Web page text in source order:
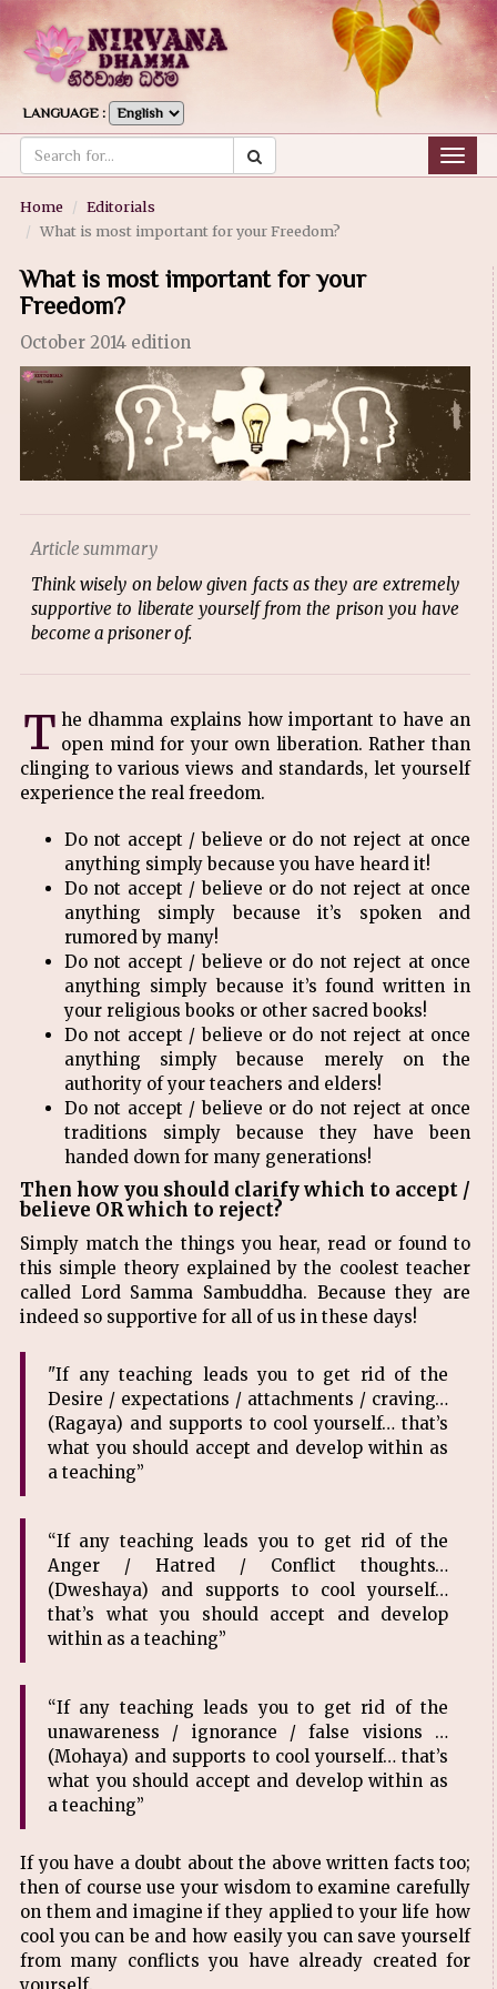
LANGUAGE :
Home
Editorials
What is most important for your Freedom?
What is most important for your
Freedom?
October 2014 edition
Article summary
Think wisely on below given facts as they are extremely
supportive to liberate yourself from the prison you have
become a prisoner of.
T he dhamma explains how important to have an
open mind for your own liberation. Rather than
clinging to various views and standards, let yourself
experience the real freedom.
Do not accept / believe or do not reject at once
anything simply because you have heard it!
Do not accept / believe or do not reject at once
anything simply because it’s spoken and
rumored by many!
Do not accept / believe or do not reject at once
anything simply because it’s found written in
your religious books or other sacred books!
Do not accept / believe or do not reject at once
anything simply because merely on the
authority of your teachers and elders!
Do not accept / believe or do not reject at once
traditions simply because they have been
handed down for many generations!
Then how you should clarify which to accept /
believe OR which to reject?
Simply match the things you hear, read or found to
this simple theory explained by the coolest teacher
called Lord Samma Sambuddha. Because they are
indeed so supportive for all of us in these days!
"If any teaching leads you to get rid of the
Desire / expectations / attachments / craving…
(Ragaya) and supports to cool yourself… that’s
what you should accept and develop within as
a teaching”
“If any teaching leads you to get rid of the
Anger / Hatred / Conflict thoughts…
(Dweshaya) and supports to cool yourself…
that’s what you should accept and develop
within as a teaching”
“If any teaching leads you to get rid of the
unawareness / ignorance / false visions …
(Mohaya) and supports to cool yourself… that’s
what you should accept and develop within as
a teaching”
If you have a doubt about the above written facts too;
then of course use your wisdom to examine carefully
on them and imagine if they applied to your life how
cool you can be and how easily you can save yourself
from many conflicts you have already created for